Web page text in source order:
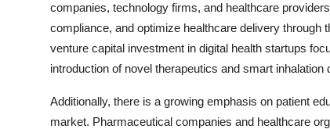
companies, technology firms, and healthcare
compliance, and optimize healthcare delivery through
venture capital investment in digital health startups
introduction of novel therapeutics and smart inhalation
Additionally, there is a growing emphasis on patient
market. Pharmaceutical companies and healthcare